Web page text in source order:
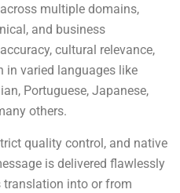
across multiple domains,
and business
cultural relevance,
in varied languages like
Portuguese, Japanese,
others.
quality control, and native
is delivered flawlessly
translation into or from